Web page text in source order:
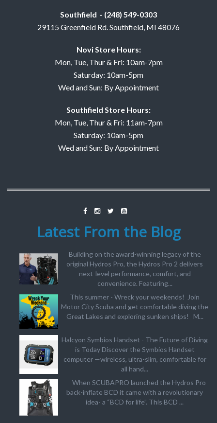
Southfield - (248) 549-0303
29115 Greenfield Rd. Southfield, MI 48076
Novi Store Hours:
Mon, Tue, Thur & Fri: 10am-7pm
Saturday: 10am-5pm
Wed and Sun: By Appointment
Southfield Store Hours:
Mon, Tue, Thur & Fri: 11am-7pm
Saturday: 10am-5pm
Wed and Sun: By Appointment
Latest From the Blog
Building on the award-winning legacy of the
original Hydros Pro, the Hydros Pro 2 delivers
next-level performance, comfort, and
convenience. Featuring...
This summer - Wreck your weekends! Join
Motor City Scuba and get comfortable diving the
Great Lakes and exploring sunken ships! M...
Halcyon Symbios Handset - The Future of Diving
is Today Discover the Symbios Handset
computer —wireless, ultra-slim, comfortable for
all hand...
When SCUBAPRO launched the Hydros Pro
back-inflate BCD it came with a revolutionary
idea- a “BCD for life”. This BCD ...